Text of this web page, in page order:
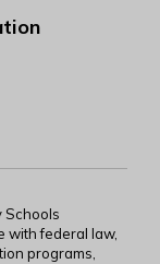
Schools
with federal law,
programs,